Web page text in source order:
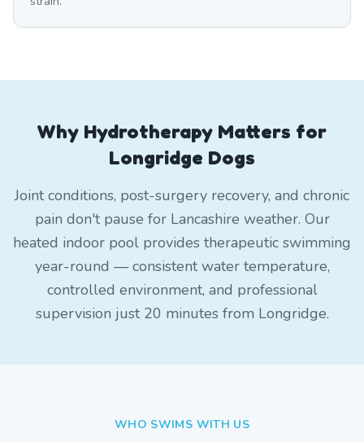
Why Hydrotherapy Matters for
Longridge Dogs
Joint conditions, post-surgery recovery, and chronic
pain don't pause for Lancashire weather. Our
heated indoor pool provides therapeutic swimming
year-round — consistent water temperature,
controlled environment, and professional
supervision just 20 minutes from Longridge.
WHO SWIMS WITH US